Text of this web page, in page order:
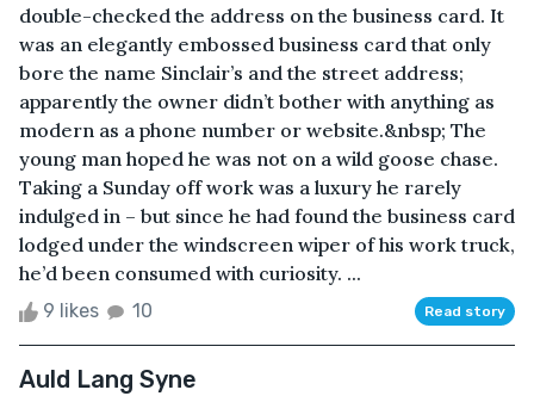
double-checked the address on the business card. It
was an elegantly embossed business card that only
bore the name Sinclair’s and the street address;
apparently the owner didn’t bother with anything as
modern as a phone number or website.&nbsp; The
young man hoped he was not on a wild goose chase.
Taking a Sunday off work was a luxury he rarely
indulged in – but since he had found the business card
lodged under the windscreen wiper of his work truck,
he’d been consumed with curiosity. ...
9 likes 10 Read story
Auld Lang Syne